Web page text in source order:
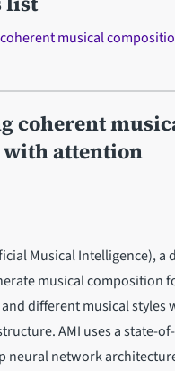
musical
coherent
attention
Musical Intelligence), a
musical composition
different musical styles
AMI uses a state-
neural network